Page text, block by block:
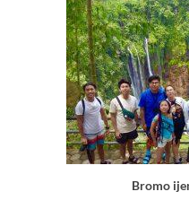
Bromo